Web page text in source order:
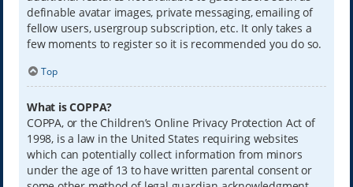
definable avatar images, private messaging, emailing of
fellow users, usergroup subscription, etc. It only takes a
few moments to register so it is recommended you do so.
Top
What is COPPA?
COPPA, or the Children’s Online Privacy Protection Act of
1998, is a law in the United States requiring websites
which can potentially collect information from minors
under the age of 13 to have written parental consent or